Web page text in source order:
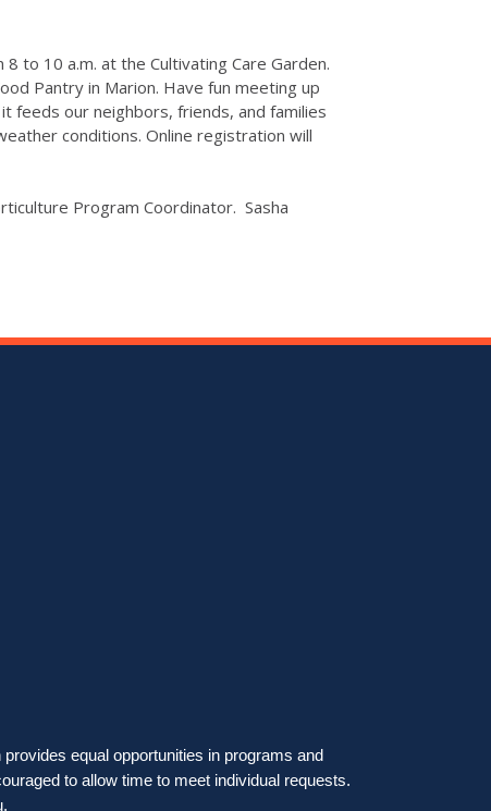
to 10 a.m. at the Cultivating Care Garden.
Pantry in Marion. Have fun meeting up
feeds our neighbors, friends, and families
conditions. Online registration will
Program Coordinator. Sasha
equal opportunities in programs and
to allow time to meet individual requests.
.